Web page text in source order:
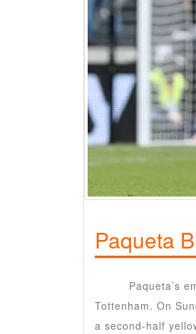
Paqueta
Paqueta’s
Tottenham. On
a second-half